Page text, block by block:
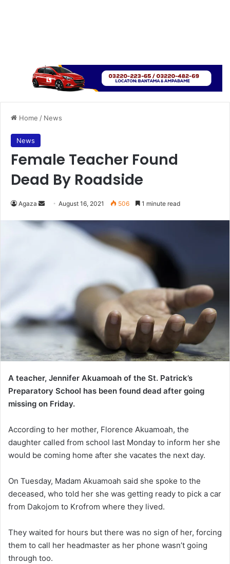
Home / News
News
Female Teacher Found
Dead By Roadside
Agaza
Send
email
August 16, 2021 506 1 minute read
A teacher, Jennifer Akuamoah of the St. Patrick’s
Preparatory School has been found dead after going
missing on Friday.
According to her mother, Florence Akuamoah, the
daughter called from school last Monday to inform her she
would be coming home after she vacates the next day.
On Tuesday, Madam Akuamoah said she spoke to the
deceased, who told her she was getting ready to pick a car
from Dakojom to Krofrom where they lived.
They waited for hours but there was no sign of her, forcing
them to call her headmaster as her phone wasn’t going
through too.